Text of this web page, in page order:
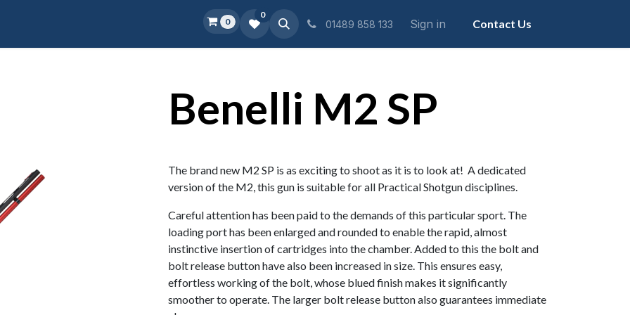
0
0
01489 858 133 Sign in Contact Us
Benelli M2 SP
The brand new M2 SP is as exciting to shoot as it is to look at! A dedicated
version of the M2, this gun is suitable for all Practical Shotgun disciplines.
Careful attention has been paid to the demands of this particular sport. The
loading port has been enlarged and rounded to enable the rapid, almost
instinctive insertion of cartridges into the chamber. Added to this the bolt and
bolt release button have also been increased in size. This ensures easy,
effortless working of the bolt, whose blued finish makes it significantly
smoother to operate. The larger bolt release button also guarantees immediate